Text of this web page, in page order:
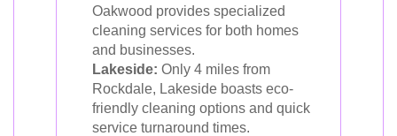
Oakwood provides specialized
cleaning services for both homes
and businesses.
Lakeside: Only 4 miles from
Rockdale, Lakeside boasts eco-
friendly cleaning options and quick
service turnaround times.